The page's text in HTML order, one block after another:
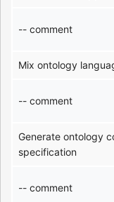
-- comment
Mix ontology
-- comment
Generate ontology
specification
-- comment